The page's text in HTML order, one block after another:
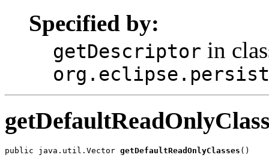
Specified by:
getDescriptor in
public java.util.Vector getDefaultReadOnlyClasses ()